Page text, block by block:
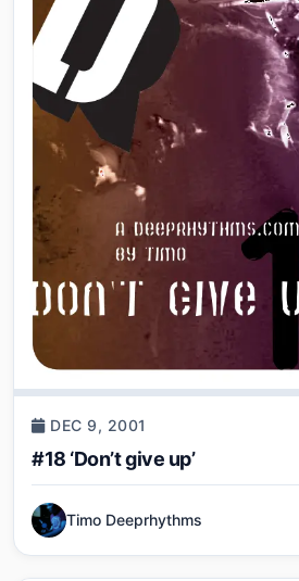
DEC 9, 2001
#18 ‘Don’t give up’
Timo Deeprhythms